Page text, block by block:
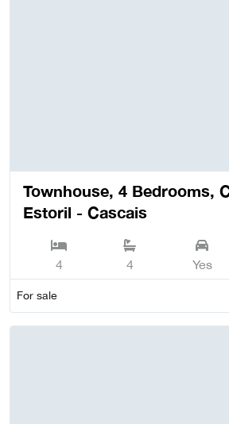
Townhouse, 4 Bedrooms,
Estoril - Cascais
4 4 Yes
For sale